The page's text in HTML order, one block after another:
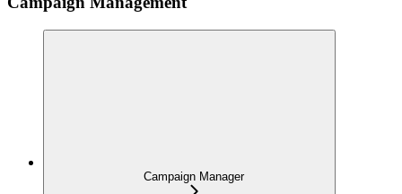
Campaign Manager